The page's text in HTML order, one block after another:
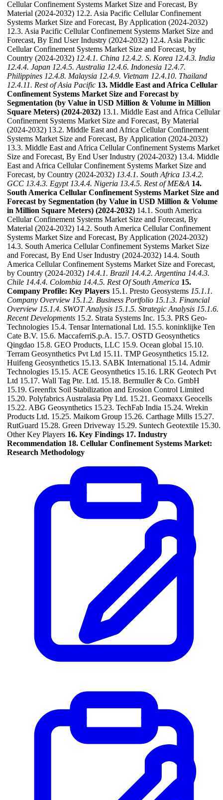
Cellular Confinement Systems Market Size and Forecast, By
Material (2024-2032) 12.2. Asia Pacific Cellular Confinement
Systems Market Size and Forecast, By Application (2024-2032)
12.3. Asia Pacific Cellular Confinement Systems Market Size and
Forecast, By End User Industry (2024-2032) 12.4. Asia Pacific
Cellular Confinement Systems Market Size and Forecast, by
Country (2024-2032) 12.4.1. China 12.4.2. S. Korea 12.4.3. India
12.4.4. Japan 12.4.5. Australia 12.4.6. Indonesia 12.4.7.
Philippines 12.4.8. Malaysia 12.4.9. Vietnam 12.4.10. Thailand
12.4.11. Rest of Asia Pacific 13. Middle East and Africa Cellular
Confinement Systems Market Size and Forecast by
Segmentation (by Value in USD Million & Volume in Million
Square Meters) (2024-2032) 13.1. Middle East and Africa Cellular
Confinement Systems Market Size and Forecast, By Material
(2024-2032) 13.2. Middle East and Africa Cellular Confinement
Systems Market Size and Forecast, By Application (2024-2032)
13.3. Middle East and Africa Cellular Confinement Systems Market
Size and Forecast, By End User Industry (2024-2032) 13.4. Middle
East and Africa Cellular Confinement Systems Market Size and
Forecast, by Country (2024-2032) 13.4.1. South Africa 13.4.2.
GCC 13.4.3. Egypt 13.4.4. Nigeria 13.4.5. Rest of ME&A 14.
South America Cellular Confinement Systems Market Size and
Forecast by Segmentation (by Value in USD Million & Volume
in Million Square Meters) (2024-2032) 14.1. South America
Cellular Confinement Systems Market Size and Forecast, By
Material (2024-2032) 14.2. South America Cellular Confinement
Systems Market Size and Forecast, By Application (2024-2032)
14.3. South America Cellular Confinement Systems Market Size
and Forecast, By End User Industry (2024-2032) 14.4. South
America Cellular Confinement Systems Market Size and Forecast,
by Country (2024-2032) 14.4.1. Brazil 14.4.2. Argentina 14.4.3.
Chile 14.4.4. Colombia 14.4.5. Rest Of South America 15.
Company Profile: Key Players 15.1. Presto Geosystems 15.1.1.
Company Overview 15.1.2. Business Portfolio 15.1.3. Financial
Overview 15.1.4. SWOT Analysis 15.1.5. Strategic Analysis 15.1.6.
Recent Developments 15.2. Strata Systems Inc. 15.3. PRS Geo-
Technologies 15.4. Tensar International Ltd. 15.5. koninklijke Ten
Cate B.V. 15.6. MaccaferriS.p.A. 15.7. OSTD Geosynthetics
Qingdao 15.8. GEO Products, LLC 15.9. Ocean global 15.10.
Terram Geosynthetics Pvt Ltd 15.11. TMP Geosynthetics 15.12.
Huifeng Geosynthetics 15.13. SABK International 15.14. Admir
Technologies 15.15. ACE Geosynthetics 15.16. LRK Geotech Pvt
Ltd 15.17. Wall Tag Pte. Ltd. 15.18. Bermuller & Co. GmbH
15.19. Greenfix Soil Stabilization and Erosion Control Limited
15.20. Polyfabrics Australasia Pty Ltd. 15.21. Geomaxx Geocells
15.22. ABG Geosynthetics 15.23. TechFab India 15.24. Wrekin
Products Ltd. 15.25. Maikom Group 15.26. Carthage Mills 15.27.
RutGuard 15.28. Green Driveway 15.29. Suntech Geotextile 15.30.
Other Key Players 16. Key Findings 17. Industry
Recommendation 18. Cellular Confinement Systems Market:
Research Methodology